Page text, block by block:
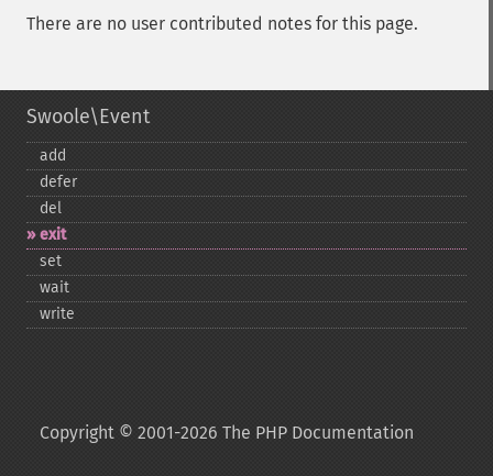
There are no user contributed notes for this page.
Swoole\Event
add
defer
del
exit
set
wait
write
Copyright © 2001-2026 The PHP Documentation